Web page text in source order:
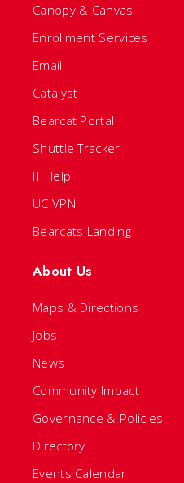
Canopy & Canvas
Enrollment Services
Email
Catalyst
Bearcat Portal
Shuttle Tracker
IT Help
UC VPN
Bearcats Landing
About Us
Maps & Directions
Jobs
News
Community Impact
Governance & Policies
Directory
Events Calendar